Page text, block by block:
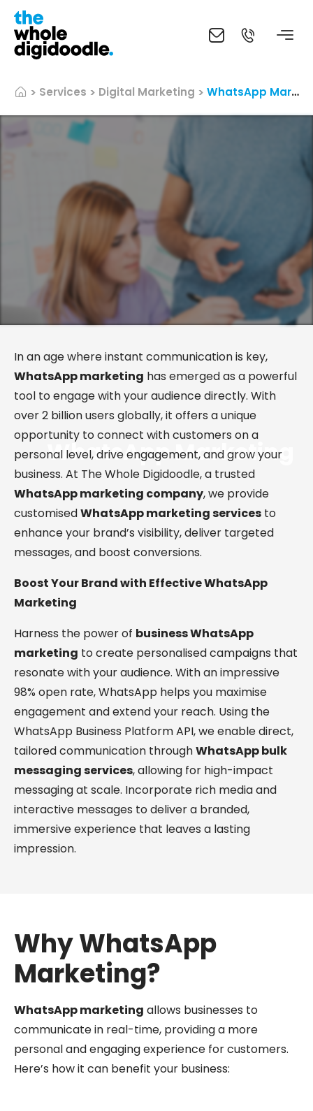
Services Digital Marketing WhatsApp Marketing
WhatsAppMarketing
In an age where instant communication is key,
WhatsApp marketing has emerged as a powerful
tool to engage with your audience directly. With
over 2 billion users globally, it offers a unique
opportunity to connect with customers on a
personal level, drive engagement, and grow your
business. At The Whole Digidoodle, a trusted
WhatsApp marketing company, we provide
customisedWhatsApp marketing services to
enhance your brand’s visibility, deliver targeted
messages, and boost conversions.
Boost Your Brand with Effective WhatsApp
Marketing
Harness the power of business WhatsApp
marketing to create personalised campaigns that
resonate with your audience. With an impressive
98% open rate, WhatsApp helps you maximise
engagement and extend your reach. Using the
WhatsApp Business Platform API, we enable direct,
tailored communication throughWhatsApp bulk
messaging services, allowing for high-impact
messaging at scale. Incorporate rich media and
interactive messages to deliver a branded,
immersive experience that leaves a lasting
impression.
Why WhatsApp
Marketing?
WhatsApp marketing allows businesses to
communicate in real-time, providing a more
personal and engaging experience for customers.
Here’s how it can benefit your business: